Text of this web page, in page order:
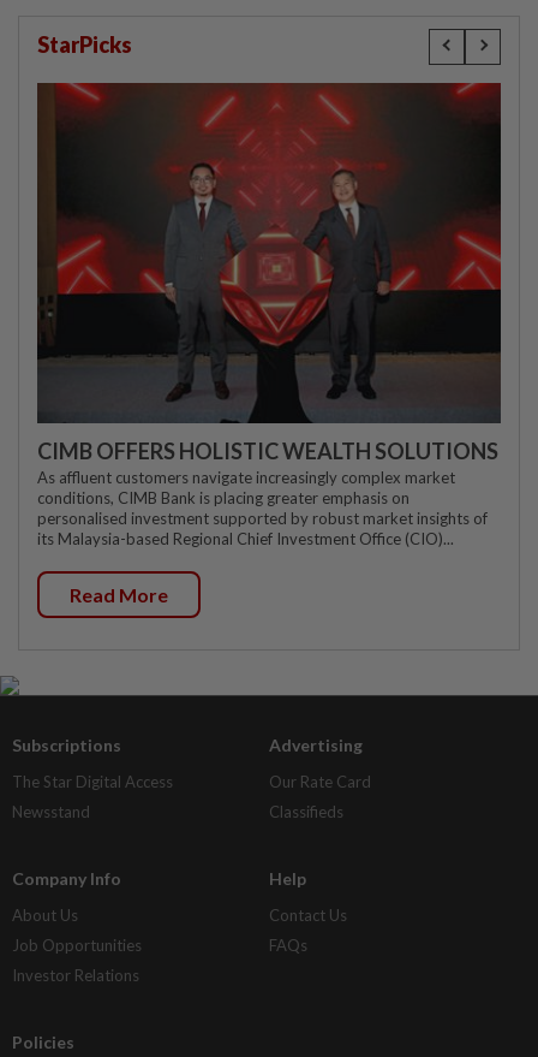
StarPicks
CIMB OFFERS HOLISTIC WEALTH SOLUTIONS
As affluent customers navigate increasingly complex market
conditions, CIMB Bank is placing greater emphasis on
personalised investment supported by robust market insights of
its Malaysia-based Regional Chief Investment Office (CIO)...
Read More
Subscriptions
The Star Digital Access
Newsstand
Advertising
Our Rate Card
Classifieds
Company Info
About Us
Job Opportunities
Investor Relations
Help
Contact Us
FAQs
Policies